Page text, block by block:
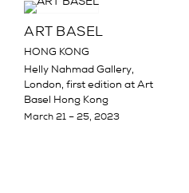
ART BASEL
HONG KONG
Helly Nahmad Gallery,
London, first edition at Art
Basel Hong Kong
March 21 – 25, 2023